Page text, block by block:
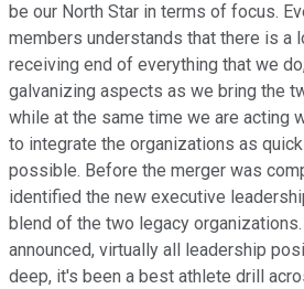
be our North Star in terms of focus.
members understands that there is a
receiving end of everything that we
galvanizing aspects as we bring the
while at the same time we are acting
to integrate the organizations as
possible. Before the merger was
identified the new executive
blend of the two legacy
announced, virtually all leadership
deep, it's been a best athlete drill